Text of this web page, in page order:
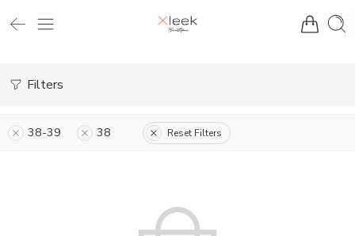
Filters
38-39 38 Reset Filters